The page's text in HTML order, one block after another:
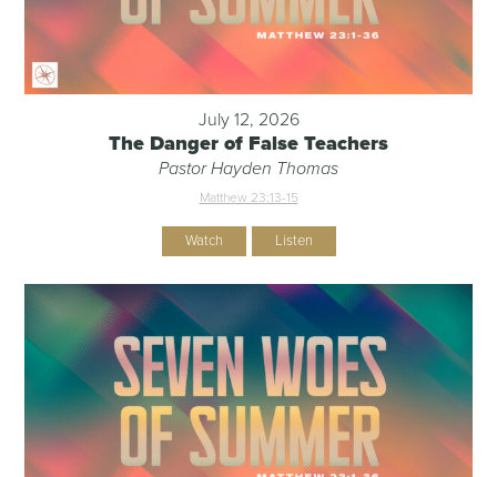
July 12, 2026
The Danger of False Teachers
Pastor Hayden Thomas
Matthew 23:13-15
Watch Listen